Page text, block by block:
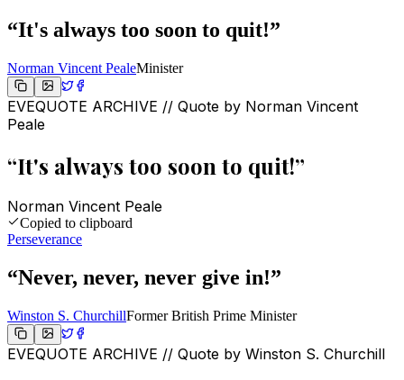
“It's always too soon to quit!”
Norman Vincent PealeMinister
EVEQUOTE ARCHIVE // Quote by Norman Vincent
Peale
“It's always too soon to quit!”
Norman Vincent Peale
Copied to clipboard
Perseverance
“Never, never, never give in!”
Winston S. ChurchillFormer British Prime Minister
EVEQUOTE ARCHIVE // Quote by Winston S. Churchill